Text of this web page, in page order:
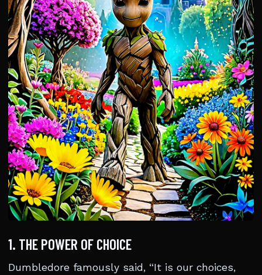
1. THE POWER OF CHOICE
Dumbledore famously said, “It is our choices,